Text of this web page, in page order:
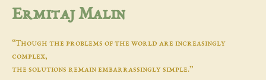
Ermitaj Malin
“Though the problems of the world are increasingly
complex,
the solutions remain embarrassingly simple.”